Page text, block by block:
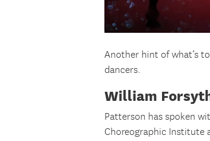
Another hint of what’s
dancers.
William
Patterson has spoken
Choreographic Institute